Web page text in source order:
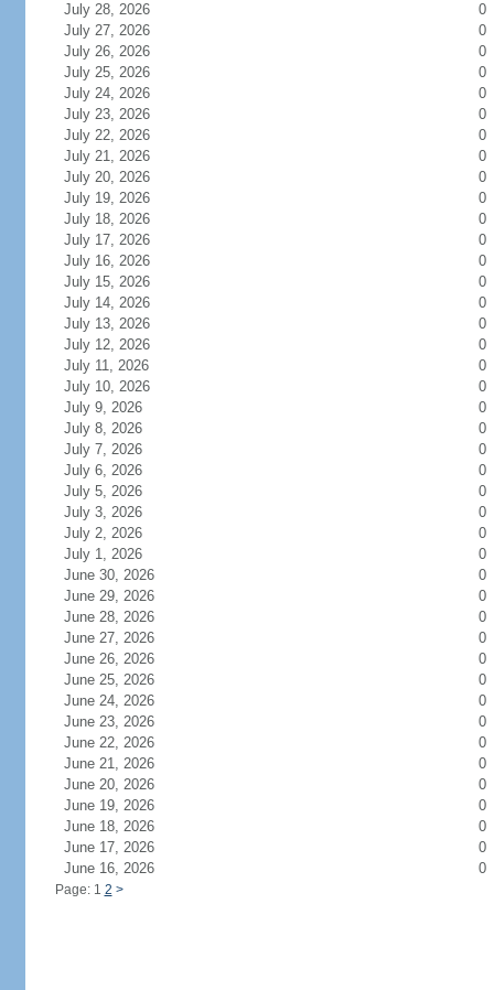
July 28, 2026
0
July 27, 2026
0
July 26, 2026
0
July 25, 2026
0
July 24, 2026
0
July 23, 2026
0
July 22, 2026
0
July 21, 2026
0
July 20, 2026
0
July 19, 2026
0
July 18, 2026
0
July 17, 2026
0
July 16, 2026
0
July 15, 2026
0
July 14, 2026
0
July 13, 2026
0
July 12, 2026
0
July 11, 2026
0
July 10, 2026
0
July 9, 2026
0
July 8, 2026
0
July 7, 2026
0
July 6, 2026
0
July 5, 2026
0
July 3, 2026
0
July 2, 2026
0
July 1, 2026
0
June 30, 2026
0
June 29, 2026
0
June 28, 2026
0
June 27, 2026
0
June 26, 2026
0
June 25, 2026
0
June 24, 2026
0
June 23, 2026
0
June 22, 2026
0
June 21, 2026
0
June 20, 2026
0
June 19, 2026
0
June 18, 2026
0
June 17, 2026
0
June 16, 2026
0
Page: 1 2 >